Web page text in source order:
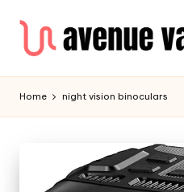
Home night vision binoculars